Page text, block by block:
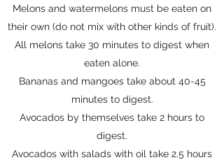
Melons and watermelons must be eaten on
their own (do not mix with other kinds of fruit).
All melons take 30 minutes to digest when
eaten alone.
Bananas and mangoes take about 40-45
minutes to digest.
Avocados by themselves take 2 hours to
digest.
Avocados with salads with oil take 2.5 hours